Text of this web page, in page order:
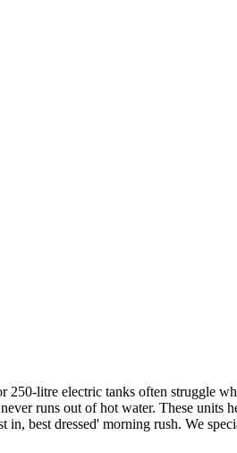
litre electric tanks often struggle
runs out of hot water. These units
best dressed' morning rush. We